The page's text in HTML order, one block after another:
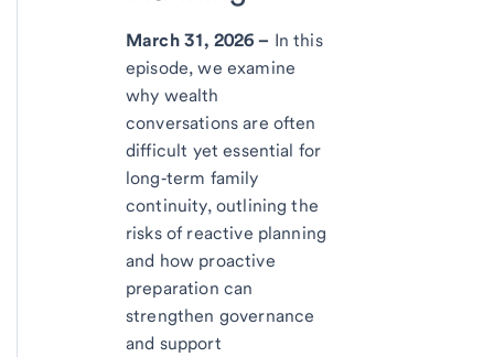
March 31, 2026 – In this
episode, we examine
why wealth
conversations are often
difficult yet essential for
long‑term family
continuity, outlining the
risks of reactive planning
and how proactive
preparation can
strengthen governance
and support